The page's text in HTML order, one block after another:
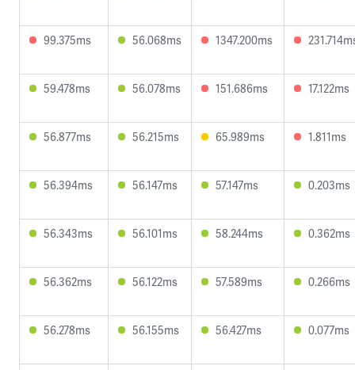
99.375ms 56.068ms 1347.200ms
59.478ms 56.078ms 151.686ms 17.122ms
56.877ms 56.215ms 65.989ms 1.811ms
56.394ms 56.147ms 57.147ms 0.203ms
56.343ms 56.101ms 58.244ms 0.362ms
56.362ms 56.122ms 57.589ms 0.266ms
56.278ms 56.155ms 56.427ms 0.077ms